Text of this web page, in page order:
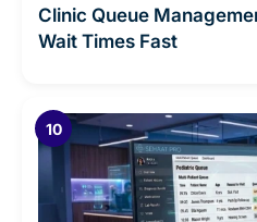
Clinic Queue
Wait Times Fast